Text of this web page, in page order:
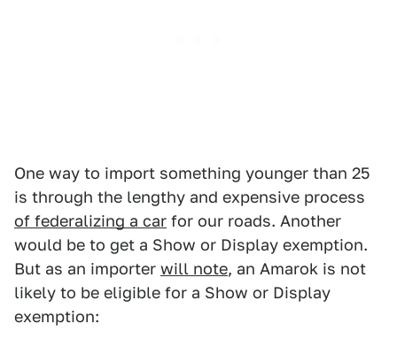
One way to import something younger than 25
is through the lengthy and expensive process
of federalizing a car for our roads. Another
would be to get a Show or Display exemption.
But as an importer will note, an Amarok is not
likely to be eligible for a Show or Display
exemption: